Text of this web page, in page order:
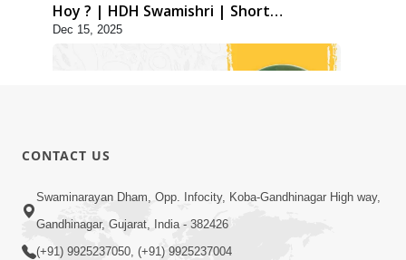
Hoy ? | HDH Swamishri | Short
Satsang | 15 Dec, 2025
Dec 15, 2025
3:00
30,000 Na Dhokala | HDH Swamishri |
Short Satsang
CONTACT US
Swaminarayan Dham, Opp. Infocity, Koba-Gandhinagar High way,
Gandhinagar, Gujarat, India - 382426
(+91) 9925237050, (+91) 9925237004